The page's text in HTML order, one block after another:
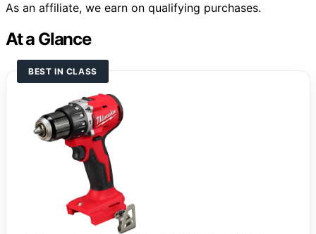
As an affiliate, we earn on qualifying purchases.
At a Glance
BEST IN CLASS